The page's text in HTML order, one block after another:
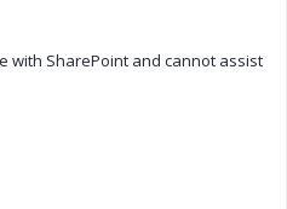
with SharePoint and cannot assist